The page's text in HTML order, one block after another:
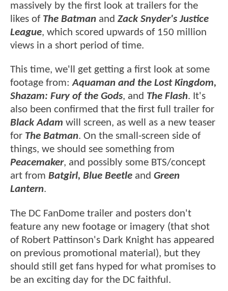
massively by the first look at trailers for the
likes of The Batman and Zack Snyder's Justice
League, which scored upwards of 150 million
views in a short period of time.
This time, we'll get getting a first look at some
footage from:Aquaman and the Lost Kingdom,
Shazam: Fury of the Gods, and The Flash. It's
also been confirmed that the first full trailer for
Black Adam will screen, as well as a new teaser
for The Batman. On the small-screen side of
things, we should see something from
Peacemaker, and possibly some BTS/concept
art from Batgirl, Blue Beetle and Green
Lantern.
The DC FanDome trailer and posters don't
feature any new footage or imagery (that shot
of Robert Pattinson's Dark Knight has appeared
on previous promotional material), but they
should still get fans hyped for what promises to
be an exciting day for the DC faithful.